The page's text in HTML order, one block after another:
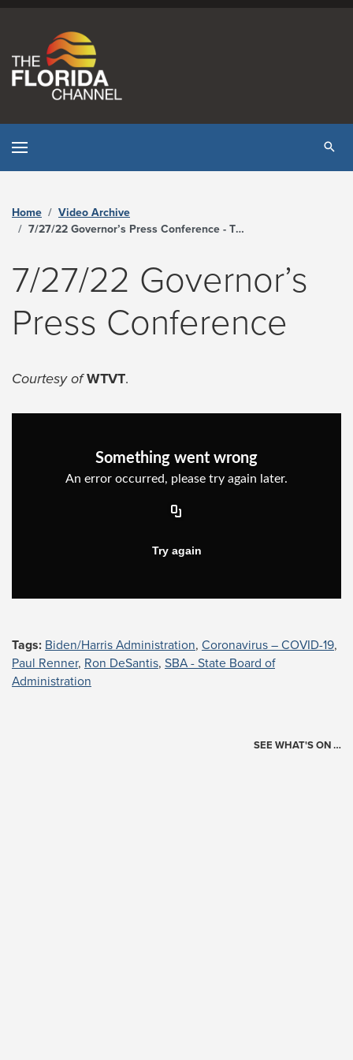
Home
Video Archive
7/27/22 Governor’s Press Conference - The Florida Channel
7/27/22 Governor’s
Press Conference
Courtesy of WTVT.
Tags: Biden/Harris Administration, Coronavirus – COVID-19,
Paul Renner, Ron DeSantis, SBA - State Board of
Administration
SEE WHAT'S ON …